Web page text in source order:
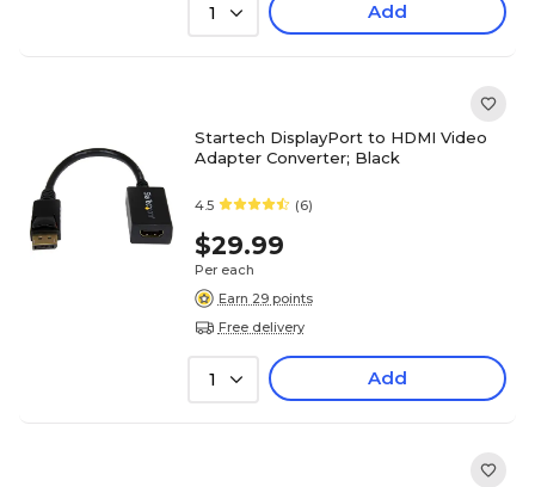
1 Add
Startech DisplayPort to HDMI Video
Adapter Converter; Black
4.5 (6)
$29.99
Per each
Earn 29 points
Free delivery
1 Add